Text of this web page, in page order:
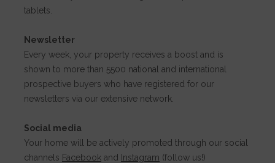
tablets.
Newsletter
Every week, your property receives a boost and is
shown to more than 5500 national and international
prospective buyers who have registered for our
newsletters via our extensive network.
Social media
Your home will be actively promoted through our social
channels Facebook and Instagram (follow us!)